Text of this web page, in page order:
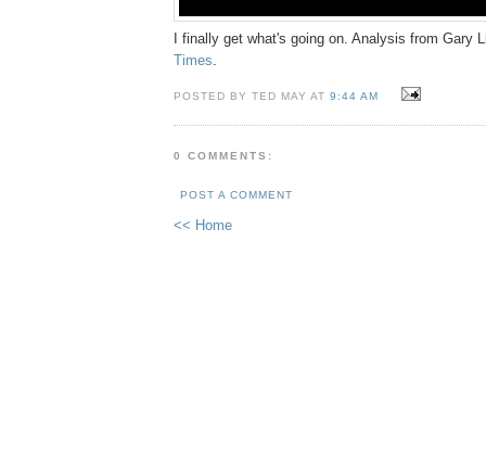
I finally get what's going on. Analysis from Gary
Times
POSTED BY TED MAY AT9:44 AM
0 COMMENTS:
POST A COMMENT
<< Home